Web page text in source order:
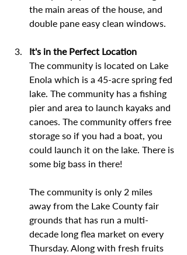
the main areas of the house, and
double pane easy clean windows.
It's in the Perfect Location
The community is located on Lake
Enola which is a 45-acre spring fed
lake. The community has a fishing
pier and area to launch kayaks and
canoes. The community offers free
storage so if you had a boat, you
could launch it on the lake. There is
some big bass in there!
The community is only 2 miles
away from the Lake County fair
grounds that has run a multi-
decade long flea market on every
Thursday. Along with fresh fruits